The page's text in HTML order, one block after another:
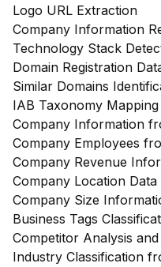
Logo URL Extraction
Company Information
Technology Stack
Domain Registration
Similar Domains
IAB Taxonomy Mapping
Company Information
Company Employees
Company Revenue
Company Location
Company Size
Business Tags
Competitor Analysis
Industry Classification